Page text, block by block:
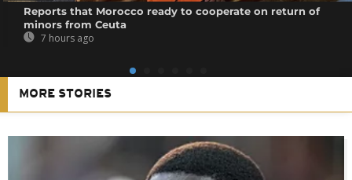
Reports that Morocco ready to cooperate on return of
minors from Ceuta
7 hours ago
MORE STORIES